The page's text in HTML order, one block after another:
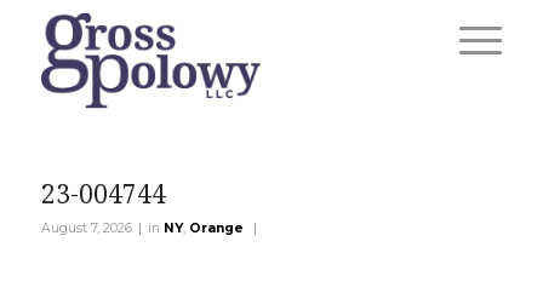
23-004744
August 7, 2026 | in NY, Orange |